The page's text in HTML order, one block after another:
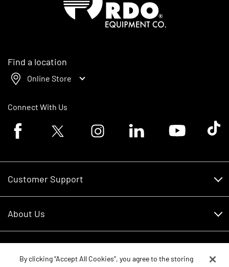
Find a location
Online Store
Connect With Us
Facebook logoTwitter logo Instagram logoLinkedin logoYoutube logoTik
Customer Support
RDO Account Help
About Us
Careers
By clicking “Accept All Cookies”, you agree to the storing